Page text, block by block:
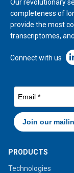
Our revolutionary
completeness of
provide the most
transcriptomes,
Connect with us
PRODUCTS
Technologies